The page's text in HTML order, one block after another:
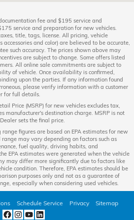
fee and $195 service and
service and preparation for new vehicles.
title, tags, license. All pricing, vehicle
accessories and color) are believed to be accurate,
such accuracy. The prices shown above may
are subject to change. Some offers listed
All online sale commitments are subject to
of vehicle. Once availability is confirmed,
upon the parties. If any information found
please verify information with a customer
for full details.
Price (MSRP) for new vehicles excludes tax,
manufacturer's destination charge. MSRP is not
sets the final price.
figures are based on EPA estimates for new
may vary depending on factors such as
fuel quality, driving habits, and
EPA estimates were generated when the vehicle
may differ more significantly due to factors like
condition. Therefore, EPA estimates should be
purposes only and not as a guarantee of
especially when considering used vehicles.
Schedule Service Privacy Sitemap